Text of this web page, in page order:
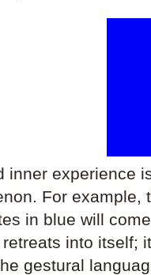
inner experience
For example,
in blue will
into itself;
gestural